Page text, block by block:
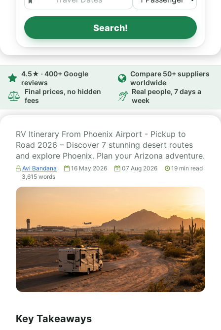
Search!
4.5★ · 400+ Google
reviews
Compare 50+ suppliers
worldwide
Final prices, no hidden
fees
Real people, 7 days a
week
RV Itinerary From Phoenix Airport - Pickup to
Road 2026 – Discover 7 stunning desert routes
and explore Phoenix. Plan your Arizona adventure.
Avi Bandana 16 May 2026 07 Aug 2026 19 min read
3,615 words
Key Takeaways